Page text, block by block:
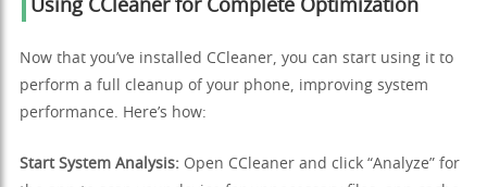
Using CCleaner for Complete Optimization
Now that you’ve installed CCleaner, you can start using it to
perform a full cleanup of your phone, improving system
performance. Here’s how:
Start System Analysis: Open CCleaner and click “Analyze” for